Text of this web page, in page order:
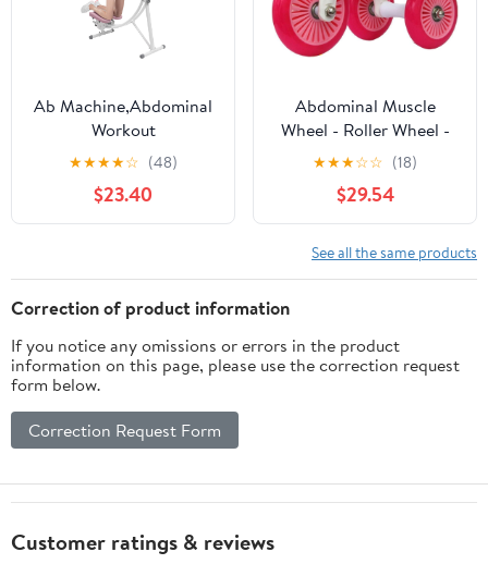
Ab Machine,Abdominal
Workout
Machine,Abdominal
Whole Body Workout
Machine with LED
Monitor,Home Gym
Equipment,330lbs
★★★★☆ (48)
$23.40
Abdominal Muscle
Wheel - Roller Wheel -
Ab Wheel Exercise
Fitness Equipment
Multi-Functional Core
Ab Workout Abdominal
Wheel Machine
★★★☆☆ (18)
$29.54
See all the same products
Correction of product information
If you notice any omissions or errors in the product
information on this page, please use the correction request
form below.
Correction Request Form
Customer ratings & reviews